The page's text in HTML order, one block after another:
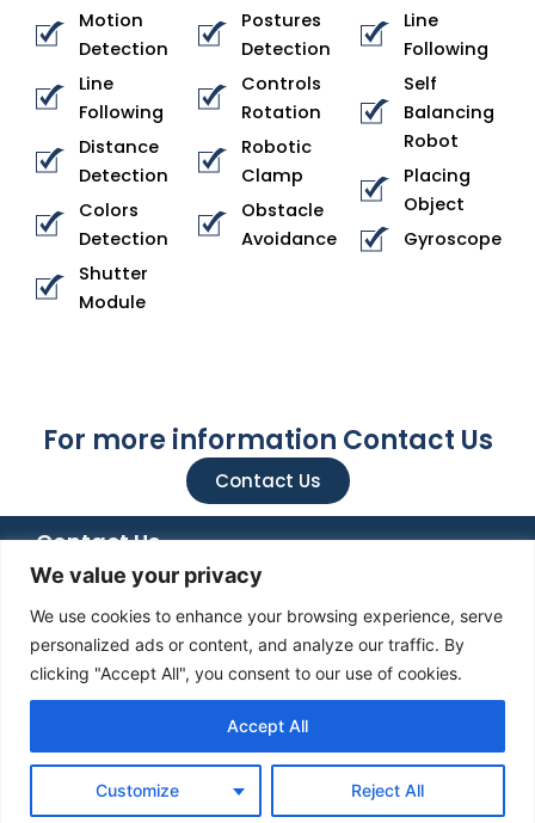
We value your privacy
We use cookies to enhance your browsing experience, serve
personalized ads or content, and analyze our traffic. By
clicking "Accept All", you consent to our use of cookies.
Customize Reject All
Accept All
Motion
Detection
Line
Following
Distance
Detection
Colors
Detection
Shutter
Module
Postures
Detection
Controls
Rotation
Robotic
Clamp
Obstacle
Avoidance
Line
Following
Self
Balancing
Robot
Placing
Object
Gyroscope
For more information Contact Us
Contact Us
Contact Us
+92 051 8482366
+92 336 6666 833
info@mediatiz.org
Mediatiz Foundation, 7th Floor NTS Building , Plot No. 96 ,
Street No. 4 , H-8 / 1 , Islamabad